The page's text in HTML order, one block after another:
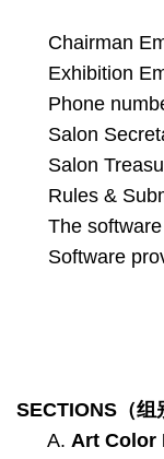
Chairman
Exhibition
Phone
Salon
Salon
Rules &
The
Software
SECTIONS （组
A.Art Color